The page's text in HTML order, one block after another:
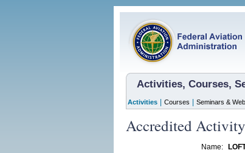
Activities, Courses,
Activities Courses Seminars &
Accredited
Name: